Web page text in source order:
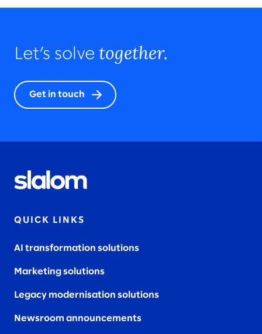
Let’s solve together.
Get in touch
QUICK LINKS
AI transformation solutions
Marketing solutions
Legacy modernisation solutions
Newsroom announcements